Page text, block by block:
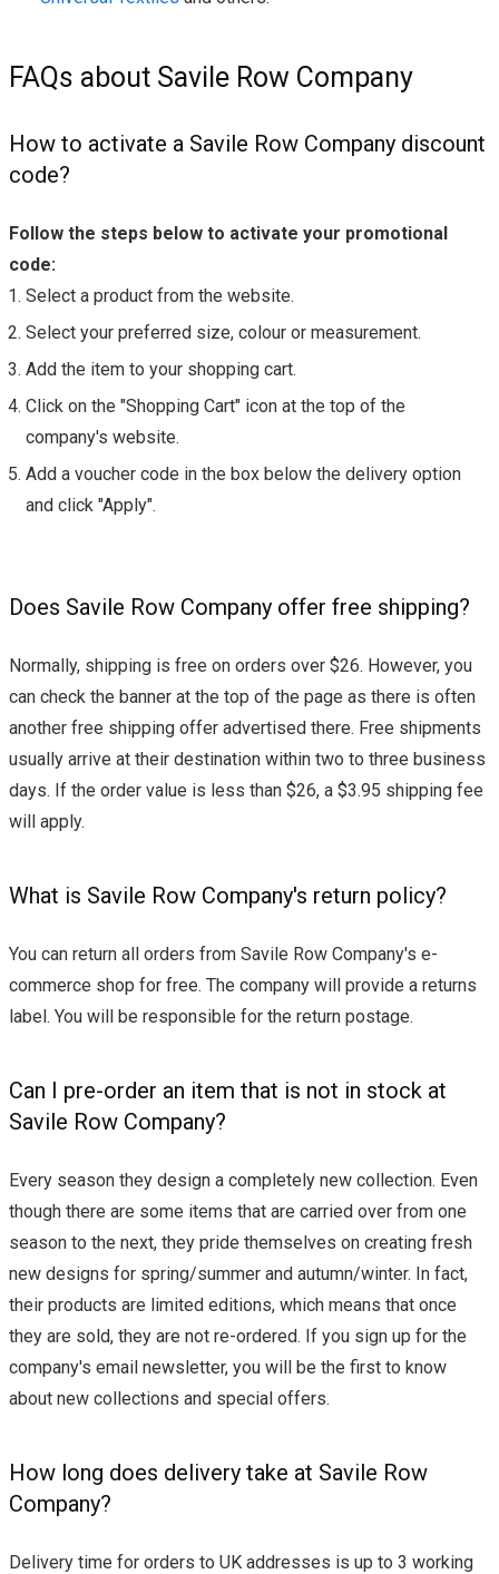
FAQs about Savile Row Company
How to activate a Savile Row Company discount
code?
Follow the steps below to activate your promotional
code:
Select a product from the website.
Select your preferred size, colour or measurement.
Add the item to your shopping cart.
Click on the "Shopping Cart" icon at the top of the
company's website.
Add a voucher code in the box below the delivery option
and click "Apply".
Does Savile Row Company offer free shipping?
Normally, shipping is free on orders over $26. However, you
can check the banner at the top of the page as there is often
another free shipping offer advertised there. Free shipments
usually arrive at their destination within two to three business
days. If the order value is less than $26, a $3.95 shipping fee
will apply.
What is Savile Row Company's return policy?
You can return all orders from Savile Row Company's e-
commerce shop for free. The company will provide a returns
label. You will be responsible for the return postage.
Can I pre-order an item that is not in stock at
Savile Row Company?
Every season they design a completely new collection. Even
though there are some items that are carried over from one
season to the next, they pride themselves on creating fresh
new designs for spring/summer and autumn/winter. In fact,
their products are limited editions, which means that once
they are sold, they are not re-ordered. If you sign up for the
company's email newsletter, you will be the first to know
about new collections and special offers.
How long does delivery take at Savile Row
Company?
Delivery time for orders to UK addresses is up to 3 working